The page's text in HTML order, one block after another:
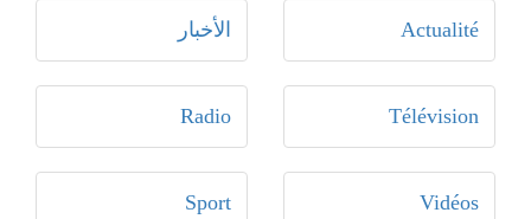
Actualité الأخبار
Télévision
Radio
Vidéos
Sport